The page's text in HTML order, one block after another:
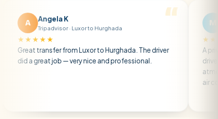
Angela K
Tripadvisor · Luxor to Hurghada
from Luxor to Hurghada. The driver
job — very nice and professional.
Matt R
Tripadvisor
A private
driver was early
atmosphere. A